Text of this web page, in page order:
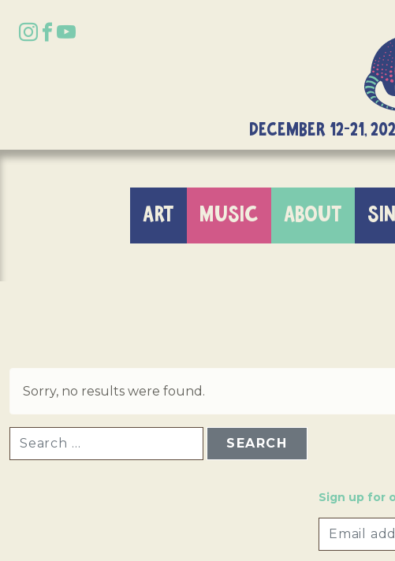
DECEMBER 12-
ART MUSIC ABOUT
Sorry, no results were found.
Sign up for